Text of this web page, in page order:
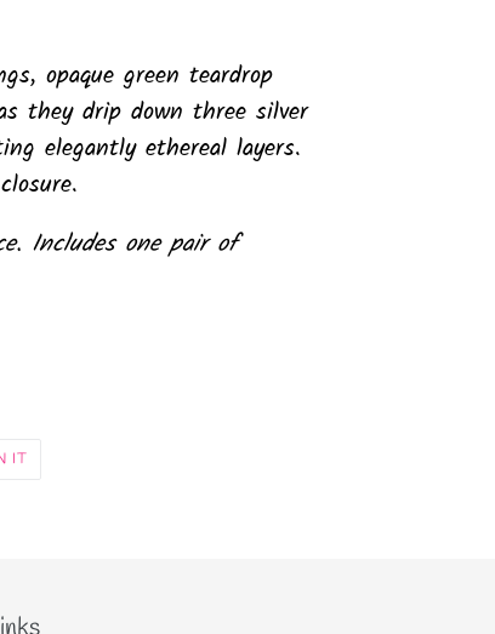
opaque green teardrop
they drip down three silver
elegantly ethereal layers.
Includes one pair of
IT